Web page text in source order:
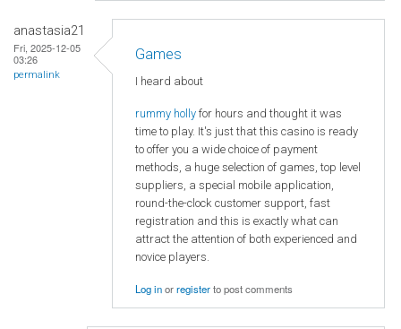
anastasia21
Fri, 2025-12-05
03:26
permalink
Games
I heard about
rummy holly for hours and thought it was
time to play. It's just that this casino is ready
to offer you a wide choice of payment
methods, a huge selection of games, top level
suppliers, a special mobile application,
round-the-clock customer support, fast
registration and this is exactly what can
attract the attention of both experienced and
novice players.
Log inorregisterto post comments